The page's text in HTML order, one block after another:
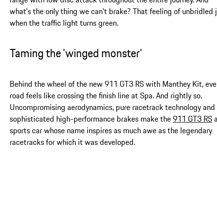
what's the only thing we can't brake? That feeling of unbridled
when the traffic light turns green.
Taming the 'winged monster'
Behind the wheel of the new 911 GT3 RS with Manthey Kit,
road feels like crossing the finish line at Spa. And rightly so.
Uncompromising aerodynamics, pure racetrack technology and
sophisticated high-performance brakes make the911 GT3 RS
sports car whose name inspires as much awe as the legendary
racetracks for which it was developed.